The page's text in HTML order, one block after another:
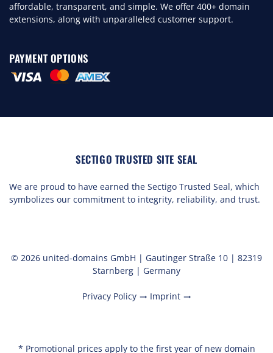
affordable, transparent, and simple. We offer 400+ domain
extensions, along with unparalleled customer support.
PAYMENT OPTIONS
SECTIGO TRUSTED SITE SEAL
We are proud to have earned the Sectigo Trusted Seal, which
symbolizes our commitment to integrity, reliability, and trust.
© 2026 united-domains GmbH | Gautinger Straße 10 | 82319
Starnberg | Germany
Privacy Policy trending_flat Imprint trending_flat
* Promotional prices apply to the first year of new domain